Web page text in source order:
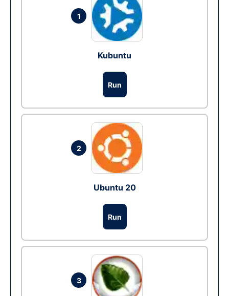
1
Kubuntu
Run
2
Ubuntu 20
Run
3